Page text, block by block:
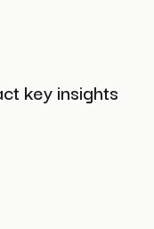
key insights